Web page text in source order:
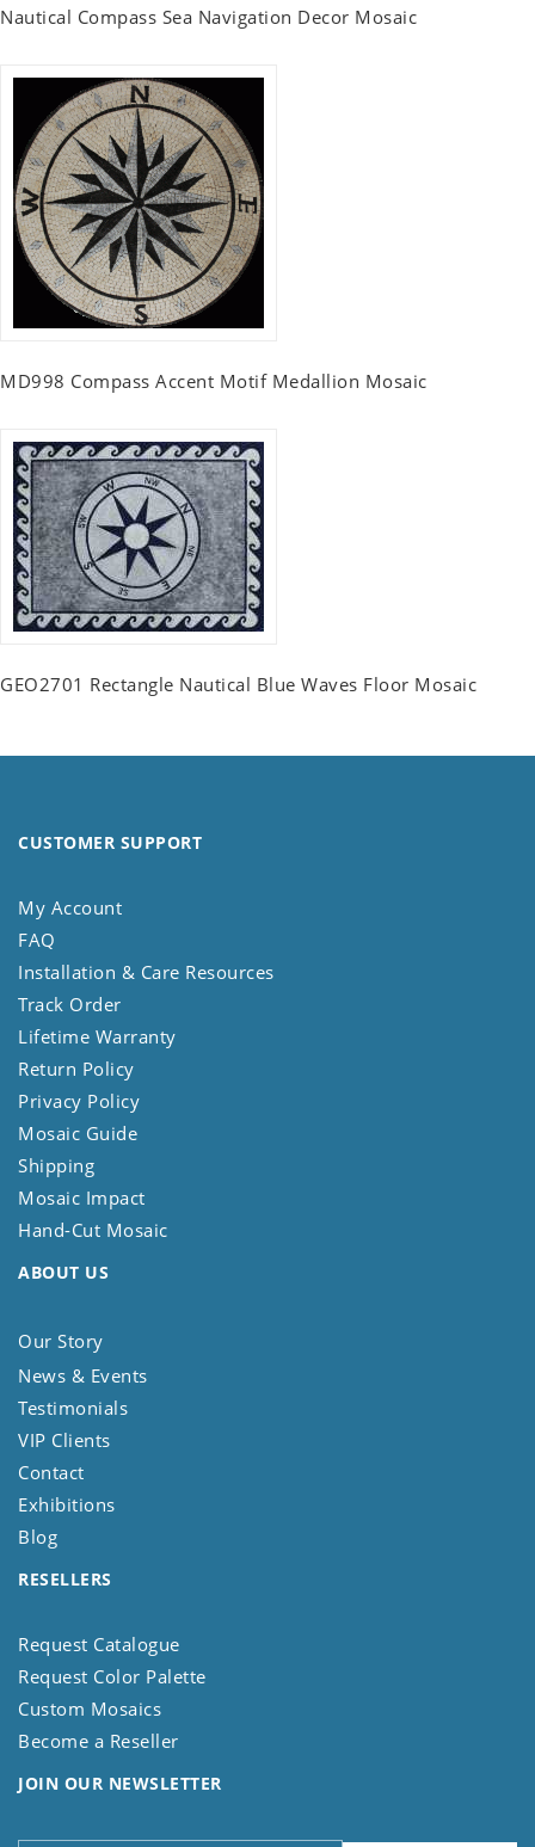
Nautical Compass Sea Navigation Decor Mosaic
MD998 Compass Accent Motif Medallion Mosaic
GEO2701 Rectangle Nautical Blue Waves Floor Mosaic
CUSTOMER SUPPORT
My Account
FAQ
Installation & Care Resources
Track Order
Lifetime Warranty
Return Policy
Privacy Policy
Mosaic Guide
Shipping
Mosaic Impact
Hand-Cut Mosaic
ABOUT US
Our Story
News & Events
Testimonials
VIP Clients
Contact
Exhibitions
Blog
RESELLERS
Request Catalogue
Request Color Palette
Custom Mosaics
Become a Reseller
JOIN OUR NEWSLETTER